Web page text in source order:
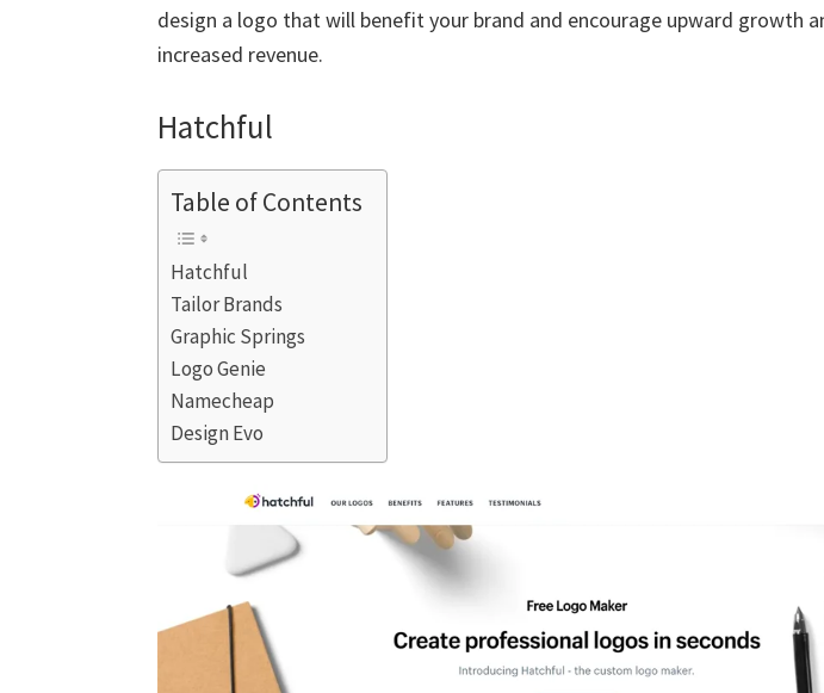
design a logo that will benefit your brand and encourage upward growth
increased revenue.
Hatchful
Table of Contents
Hatchful
Tailor Brands
Graphic Springs
Logo Genie
Namecheap
Design Evo